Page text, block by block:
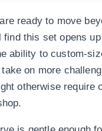
ready to move
this set opens
ability to custom-
on more
otherwise require